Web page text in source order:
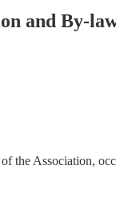
and By-
the Association,